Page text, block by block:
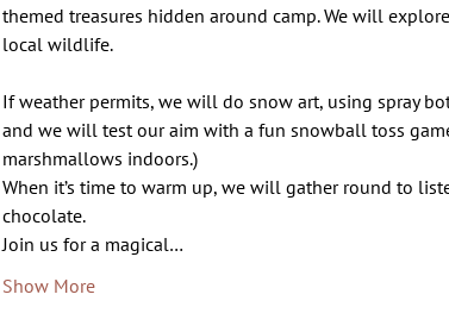
themed treasures hidden around camp. We will
local wildlife.
If weather permits, we will do snow art, using spray
and we will test our aim with a fun snowball toss
marshmallows indoors.)
When it’s time to warm up, we will gather round to
chocolate.
Join us for a magical…
Show More